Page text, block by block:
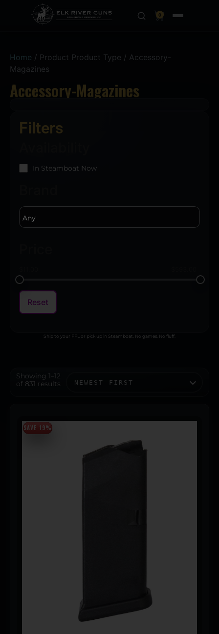
0
Home / Product Product Type / Accessory-
Magazines
Accessory-Magazines
Filters
In Steamboat Now
Reset
Ship to your FFL or pick up in Steamboat. No games. No fluff.
Showing 1–12
of 831 results
SAVE 19%